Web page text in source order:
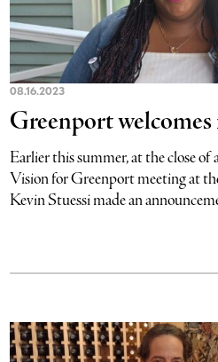
08.16.2023
Greenport
Earlier this summer, at the close
Vision for Greenport meeting at
Kevin Stuessi made an